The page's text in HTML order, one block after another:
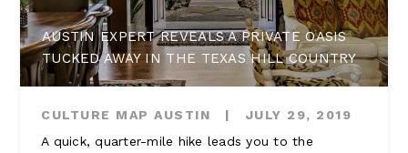
AUSTIN EXPERT REVEALS A PRIVATE OASIS
TUCKED AWAY IN THE TEXAS HILL COUNTRY
CULTURE MAP AUSTIN |
JULY 29, 2019
A quick, quarter-mile hike leads you to the